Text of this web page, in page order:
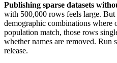
Publishing sparse datasets
with 500,000 rows feels large.
demographic combinations where
population match, those rows
whether names are removed. Run
release.